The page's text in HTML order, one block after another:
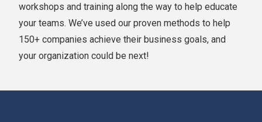
workshops and training along the way to help educate
your teams. We’ve used our proven methods to help
150+ companies achieve their business goals, and
your organization could be next!